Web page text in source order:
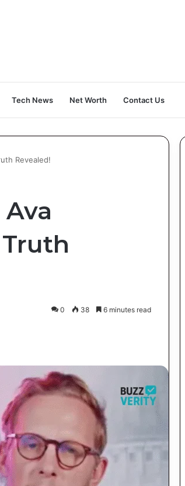
Tech News Net Worth Contact Us
Revealed!
0 38 6 minutes read